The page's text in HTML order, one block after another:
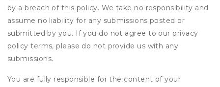
by a breach of this policy. We take no responsibility and
assume no liability for any submissions posted or
submitted by you. If you do not agree to our privacy
policy terms, please do not provide us with any
submissions.
You are fully responsible for the content of your